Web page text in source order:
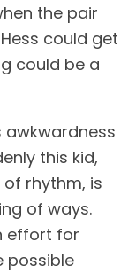
the pair
could get
could be a
awkwardness
this kid,
of rhythm, is
of ways.
effort for
possible